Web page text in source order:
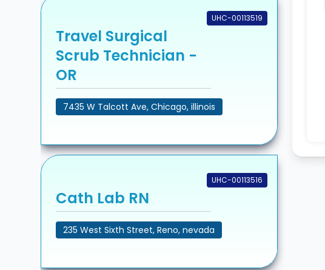
UHC-00113519
Travel Surgical
Scrub Technician -
OR
7435 W Talcott Ave, Chicago, illinois
UHC-00113516
Cath Lab RN
235 West Sixth Street, Reno, nevada